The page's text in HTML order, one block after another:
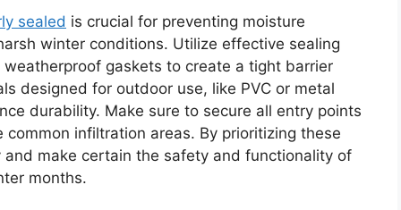
sealed is crucial for preventing moisture
winter conditions. Utilize effective sealing
gaskets to create a tight barrier
designed for outdoor use, like PVC or metal
durability. Make sure to secure all entry points
infiltration areas. By prioritizing these
and make certain the safety and functionality of
months.